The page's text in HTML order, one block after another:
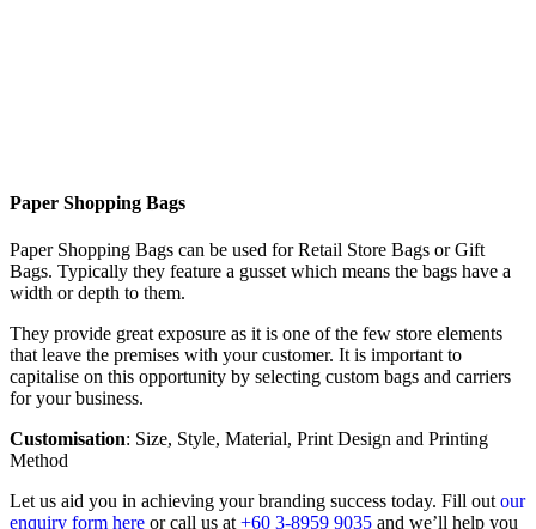
Paper Shopping Bags
Paper Shopping Bags can be used for Retail Store Bags or Gift
Bags. Typically they feature a gusset which means the bags have a
width or depth to them.
They provide great exposure as it is one of the few store elements
that leave the premises with your customer. It is important to
capitalise on this opportunity by selecting custom bags and carriers
for your business.
Customisation: Size, Style, Material, Print Design and Printing
Method
Let us aid you in achieving your branding success today. Fill out our
enquiry form here or call us at +60 3-8959 9035 and we’ll help you